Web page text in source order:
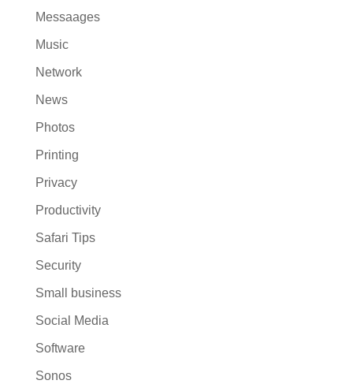
Messaages
Music
Network
News
Photos
Printing
Privacy
Productivity
Safari Tips
Security
Small business
Social Media
Software
Sonos